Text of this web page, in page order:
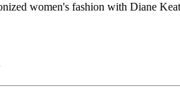
women's fashion with Diane